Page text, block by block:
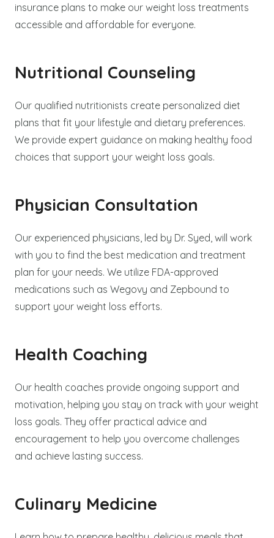
insurance plans to make our weight loss treatments
accessible and affordable for everyone.
Nutritional Counseling
Our qualified nutritionists create personalized diet
plans that fit your lifestyle and dietary preferences.
We provide expert guidance on making healthy food
choices that support your weight loss goals.
Physician Consultation
Our experienced physicians, led by Dr. Syed, will work
with you to find the best medication and treatment
plan for your needs. We utilize FDA-approved
medications such as Wegovy and Zepbound to
support your weight loss efforts.
Health Coaching
Our health coaches provide ongoing support and
motivation, helping you stay on track with your weight
loss goals. They offer practical advice and
encouragement to help you overcome challenges
and achieve lasting success.
Culinary Medicine